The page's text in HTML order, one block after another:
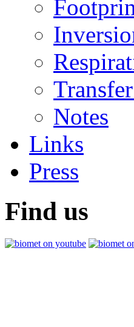
Notes
Links
Press
Find us